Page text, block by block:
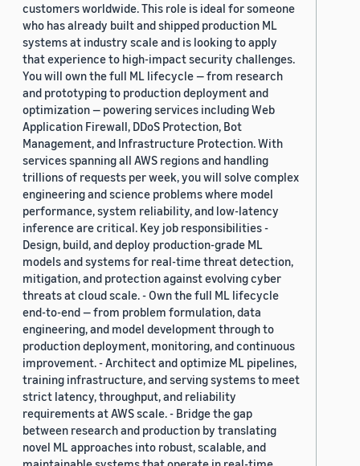
customers worldwide. This role is ideal for someone
who has already built and shipped production ML
systems at industry scale and is looking to apply
that experience to high-impact security challenges.
You will own the full ML lifecycle — from research
and prototyping to production deployment and
optimization — powering services including Web
Application Firewall, DDoS Protection, Bot
Management, and Infrastructure Protection. With
services spanning all AWS regions and handling
trillions of requests per week, you will solve complex
engineering and science problems where model
performance, system reliability, and low-latency
inference are critical. Key job responsibilities -
Design, build, and deploy production-grade ML
models and systems for real-time threat detection,
mitigation, and protection against evolving cyber
threats at cloud scale. - Own the full ML lifecycle
end-to-end — from problem formulation, data
engineering, and model development through to
production deployment, monitoring, and continuous
improvement. - Architect and optimize ML pipelines,
training infrastructure, and serving systems to meet
strict latency, throughput, and reliability
requirements at AWS scale. - Bridge the gap
between research and production by translating
novel ML approaches into robust, scalable, and